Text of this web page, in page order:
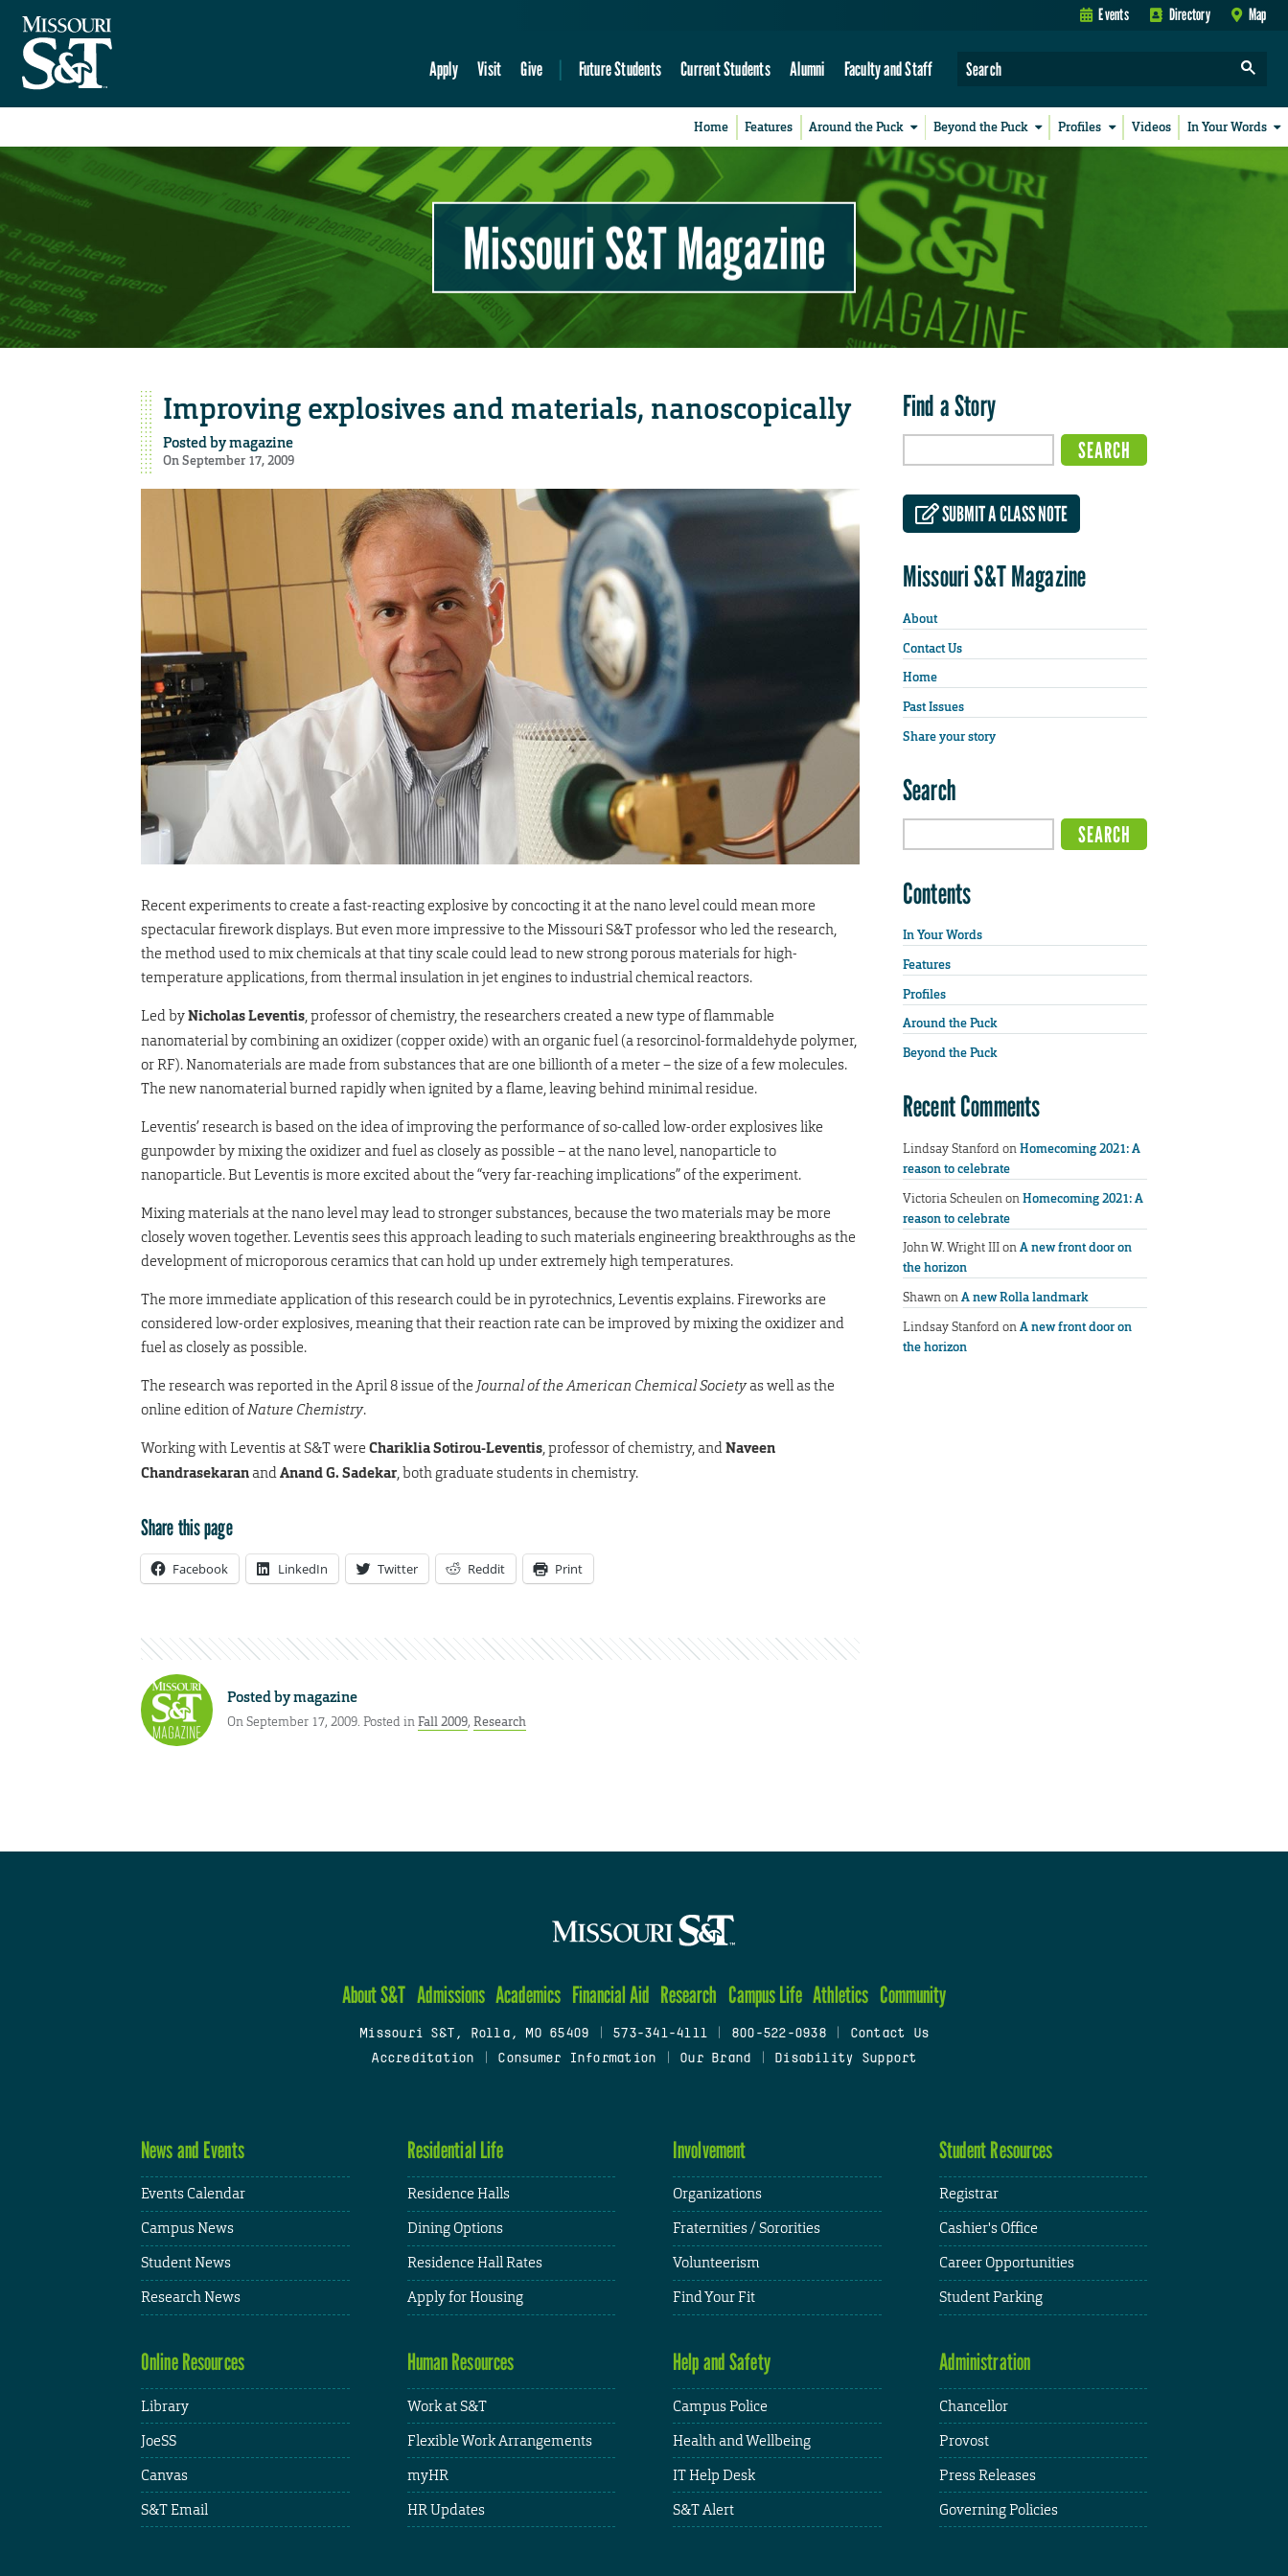
Events Directory Map
Apply Visit Give Future Students Current Students Alumni Faculty and Staff
Home Features Around the Puck Beyond the Puck Profiles Videos In Your Words
Missouri S&T Magazine
Improving explosives and materials, nanoscopically
Posted bymagazine
On September 17, 2009
Recent experiments to create a fast-reacting explosive by concocting it at the nano level could mean more
spectacular firework displays. But even more impressive to the Missouri S&T professor who led the research,
the method used to mix chemicals at that tiny scale could lead to new strong porous materials for high-
temperature applications, from thermal insulation in jet engines to industrial chemical reactors.
Led byNicholas Leventis, professor of chemistry, the researchers created a new type of flammable
nanomaterial by combining an oxidizer (copper oxide) with an organic fuel (a resorcinol-formaldehyde polymer,
or RF). Nanomaterials are made from substances that are one billionth of a meter – the size of a few molecules.
The new nanomaterial burned rapidly when ignited by a flame, leaving behind minimal residue.
Leventis’ research is based on the idea of improving the performance of so-called low-order explosives like
gunpowder by mixing the oxidizer and fuel as closely as possible – at the nano level, nanoparticle to
nanoparticle. But Leventis is more excited about the “very far-reaching implications” of the experiment.
Mixing materials at the nano level may lead to stronger substances, because the two materials may be more
closely woven together. Leventis sees this approach leading to such materials engineering breakthroughs as the
development of microporous ceramics that can hold up under extremely high temperatures.
The more immediate application of this research could be in pyrotechnics, Leventis explains. Fireworks are
considered low-order explosives, meaning that their reaction rate can be improved by mixing the oxidizer and
fuel as closely as possible.
The research was reported in the April 8 issue of the Journal of the American Chemical Societyas well as the
online edition ofNature Chemistry.
Working with Leventis at S&T were Chariklia Sotirou-Leventis, professor of chemistry, andNaveen
ChandrasekaranandAnand G. Sadekar, both graduate students in chemistry.
Share this page
Facebook LinkedIn Twitter Reddit Print
Posted bymagazine
On September 17, 2009. Posted inFall 2009, Research
Find a Story
SUBMIT A CLASS NOTE
Missouri S&T Magazine
About
Contact Us
Home
Past Issues
Share your story
Search
Contents
In Your Words
Features
Profiles
Around the Puck
Beyond the Puck
Recent Comments
Lindsay StanfordonHomecoming 2021: A
reason to celebrate
Victoria ScheulenonHomecoming 2021: A
reason to celebrate
John W. Wright IIIonA new front door on
the horizon
ShawnonA new Rolla landmark
Lindsay StanfordonA new front door on
the horizon
About S&T Admissions Academics Financial Aid Research Campus Life Athletics Community
Missouri S&T, Rolla, MO 65409 573-341-4111 800-522-0938
Contact Us
Accreditation
Consumer Information Our Brand Disability Support
News and Events
Events Calendar
Campus News
Student News
Research News
Residential Life
Residence Halls
Dining Options
Residence Hall Rates
Apply for Housing
Involvement
Organizations
Fraternities / Sororities
Volunteerism
Find Your Fit
Student Resources
Registrar
Cashier's Office
Career Opportunities
Student Parking
Online Resources
Library
JoeSS
Canvas
S&T Email
Human Resources
Work at S&T
Flexible Work Arrangements
myHR
HR Updates
Help and Safety
Campus Police
Health and Wellbeing
IT Help Desk
S&T Alert
Administration
Chancellor
Provost
Press Releases
Governing Policies